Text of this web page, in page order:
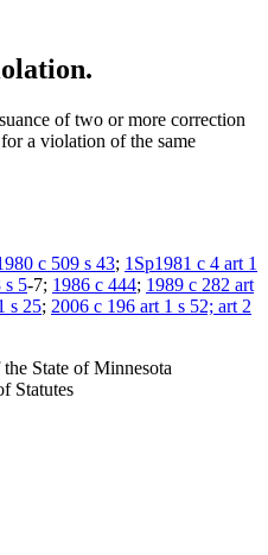
of two or more correction
a violation of the same
c 509 s 43; 1Sp1981 c 4 art 1
s 5-7; 1986 c 444; 1989 c 282 art
s 25; 2006 c 196 art 1 s 52; art 2
State of Minnesota
Statutes